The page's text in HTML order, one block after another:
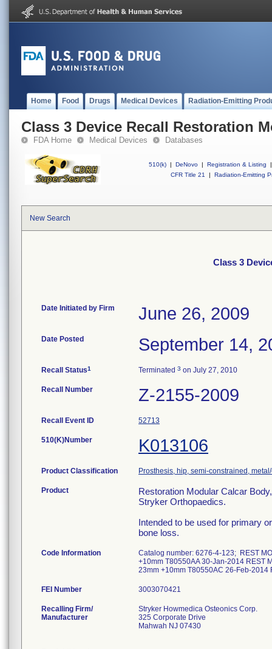
Home Food Drugs Medical Devices Radiation-Emitting
Class 3 Device Recall Restoration
FDA Home Medical Devices Databases
510(k) | DeNovo | Registration & Listing
|
CFR Title 21
| Radiation-Emitting
New Search
Class 3
Date Initiated by Firm June 26, 2009
Date Posted September 14,
Recall Status1 Terminated 3 on July 27, 2010
Recall Number Z-2155-2009
Recall Event ID 52713
510(K)Number K013106
Product Classification Prosthesis, hip, semi-constrained,
Product
Restoration Modular Calcar
Stryker Orthopaedics.
Intended to be used for primary
bone loss.
Code Information
Catalog number: 6276-4-123; REST
+10mm T80550AA 30-Jan-2014 REST
23mm +10mm T80550AC 26-Feb-
FEI Number
Recalling Firm/
Manufacturer
Stryker Howmedica Osteonics Corp.
325 Corporate Drive
Mahwah NJ 07430